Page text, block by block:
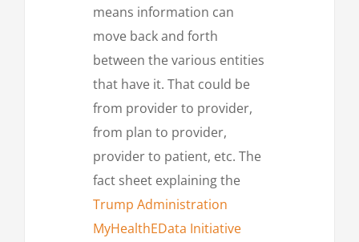
means information can
move back and forth
between the various entities
that have it. That could be
from provider to provider,
from plan to provider,
provider to patient, etc. The
fact sheet explaining the
Trump Administration
MyHealthEData Initiative